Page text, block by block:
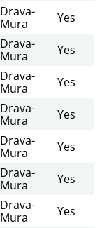
Drava-
Mura
Yes
Drava-
Mura
Yes
Drava-
Mura
Yes
Drava-
Mura
Yes
Drava-
Mura
Yes
Drava-
Mura
Yes
Drava-
Mura
Yes